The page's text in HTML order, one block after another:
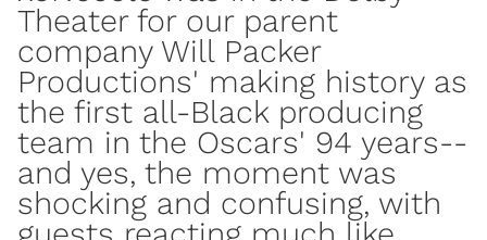
Theater for our parent
company Will Packer
Productions' making history as
the first all-Black producing
team in the Oscars' 94 years--
and yes, the moment was
shocking and confusing, with